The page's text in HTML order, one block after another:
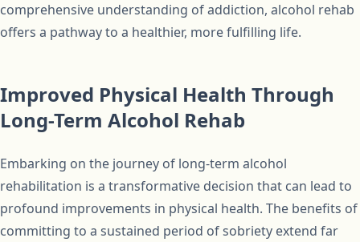
comprehensive understanding of addiction, alcohol rehab
offers a pathway to a healthier, more fulfilling life.
Improved Physical Health Through
Long-Term Alcohol Rehab
Embarking on the journey of long-term alcohol
rehabilitation is a transformative decision that can lead to
profound improvements in physical health. The benefits of
committing to a sustained period of sobriety extend far